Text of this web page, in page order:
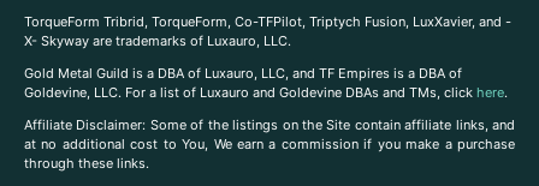
TorqueForm Tribrid, TorqueForm, Co-TFPilot, Triptych Fusion, LuxXavier, and -
X- Skyway are trademarks of Luxauro, LLC.
Gold Metal Guild is a DBA of Luxauro, LLC, and TF Empires is a DBA of
Goldevine, LLC. For a list of Luxauro and Goldevine DBAs and TMs, click here.
Affiliate Disclaimer: Some of the listings on the Site contain affiliate links, and
at no additional cost to You, We earn a commission if you make a purchase
through these links.